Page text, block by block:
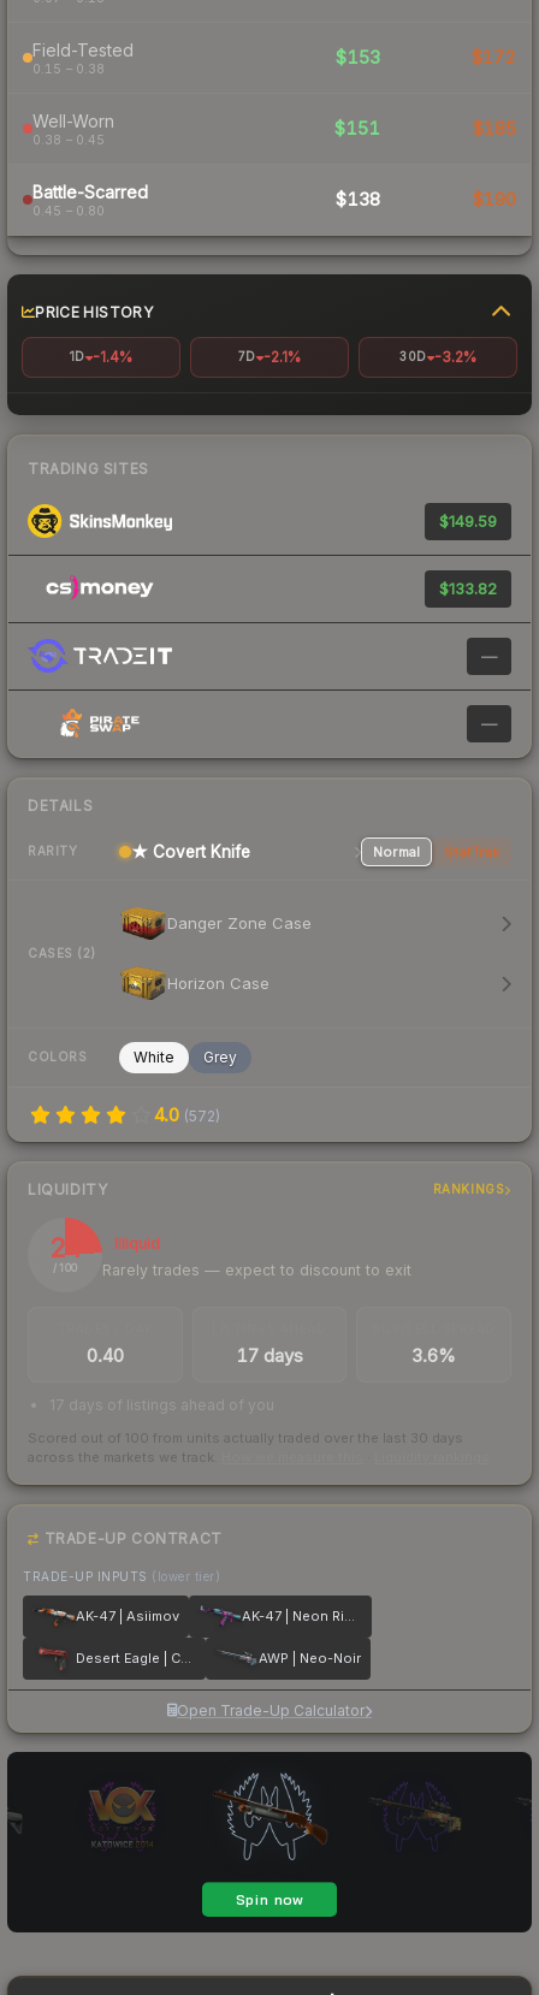
Field-Tested
0.15 – 0.38
$153 $172
Well-Worn
0.38 – 0.45
$151 $185
Battle-Scarred
0.45 – 0.80
$138 $190
PRICE HISTORY
1D -1.4% 7D -2.1% 30D -3.2%
TRADING SITES
$149.59
$133.82
—
—
DETAILS
RARITY ★ Covert Knife Normal StatTrak
CASES (2)
Danger Zone Case
Horizon Case
COLORS White Grey
4.0 (572)
LIQUIDITY RANKINGS
24
/ 100
Illiquid
Rarely trades — expect to discount to exit
0.40 17 days 3.6%
17 days of listings ahead of you
Scored out of 100 from units actually traded over the last 30 days
across the markets we track.
TRADE-UP CONTRACT
TRADE-UP INPUTS (lower tier)
AK-47 | Asiimov AK-47 | Neon Rider
Desert Eagle | Code Red AWP | Neo-Noir
Open Trade-Up Calculator